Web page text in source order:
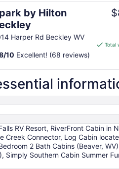
by Hilton
Harper Rd Beckley WV
Total
/10 Excellent! (68 reviews)
RV Resort, RiverFront Cabin in
Creek Connector, Log Cabin
2 Bath Cabins (Beaver,
Simply Southern Cabin Summer